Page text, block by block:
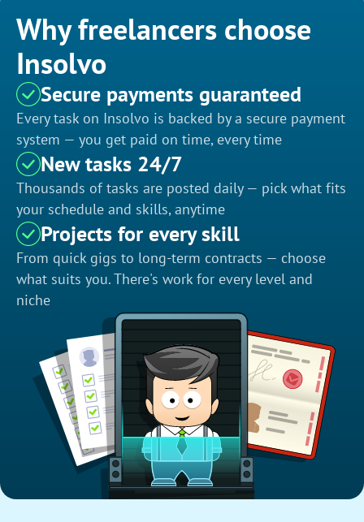
Why freelancers choose
Insolvo
Secure payments guaranteed
Every task on Insolvo is backed by a secure payment
system — you get paid on time, every time
New tasks 24/7
Thousands of tasks are posted daily — pick what fits
your schedule and skills, anytime
Projects for every skill
From quick gigs to long-term contracts — choose
what suits you. There's work for every level and
niche